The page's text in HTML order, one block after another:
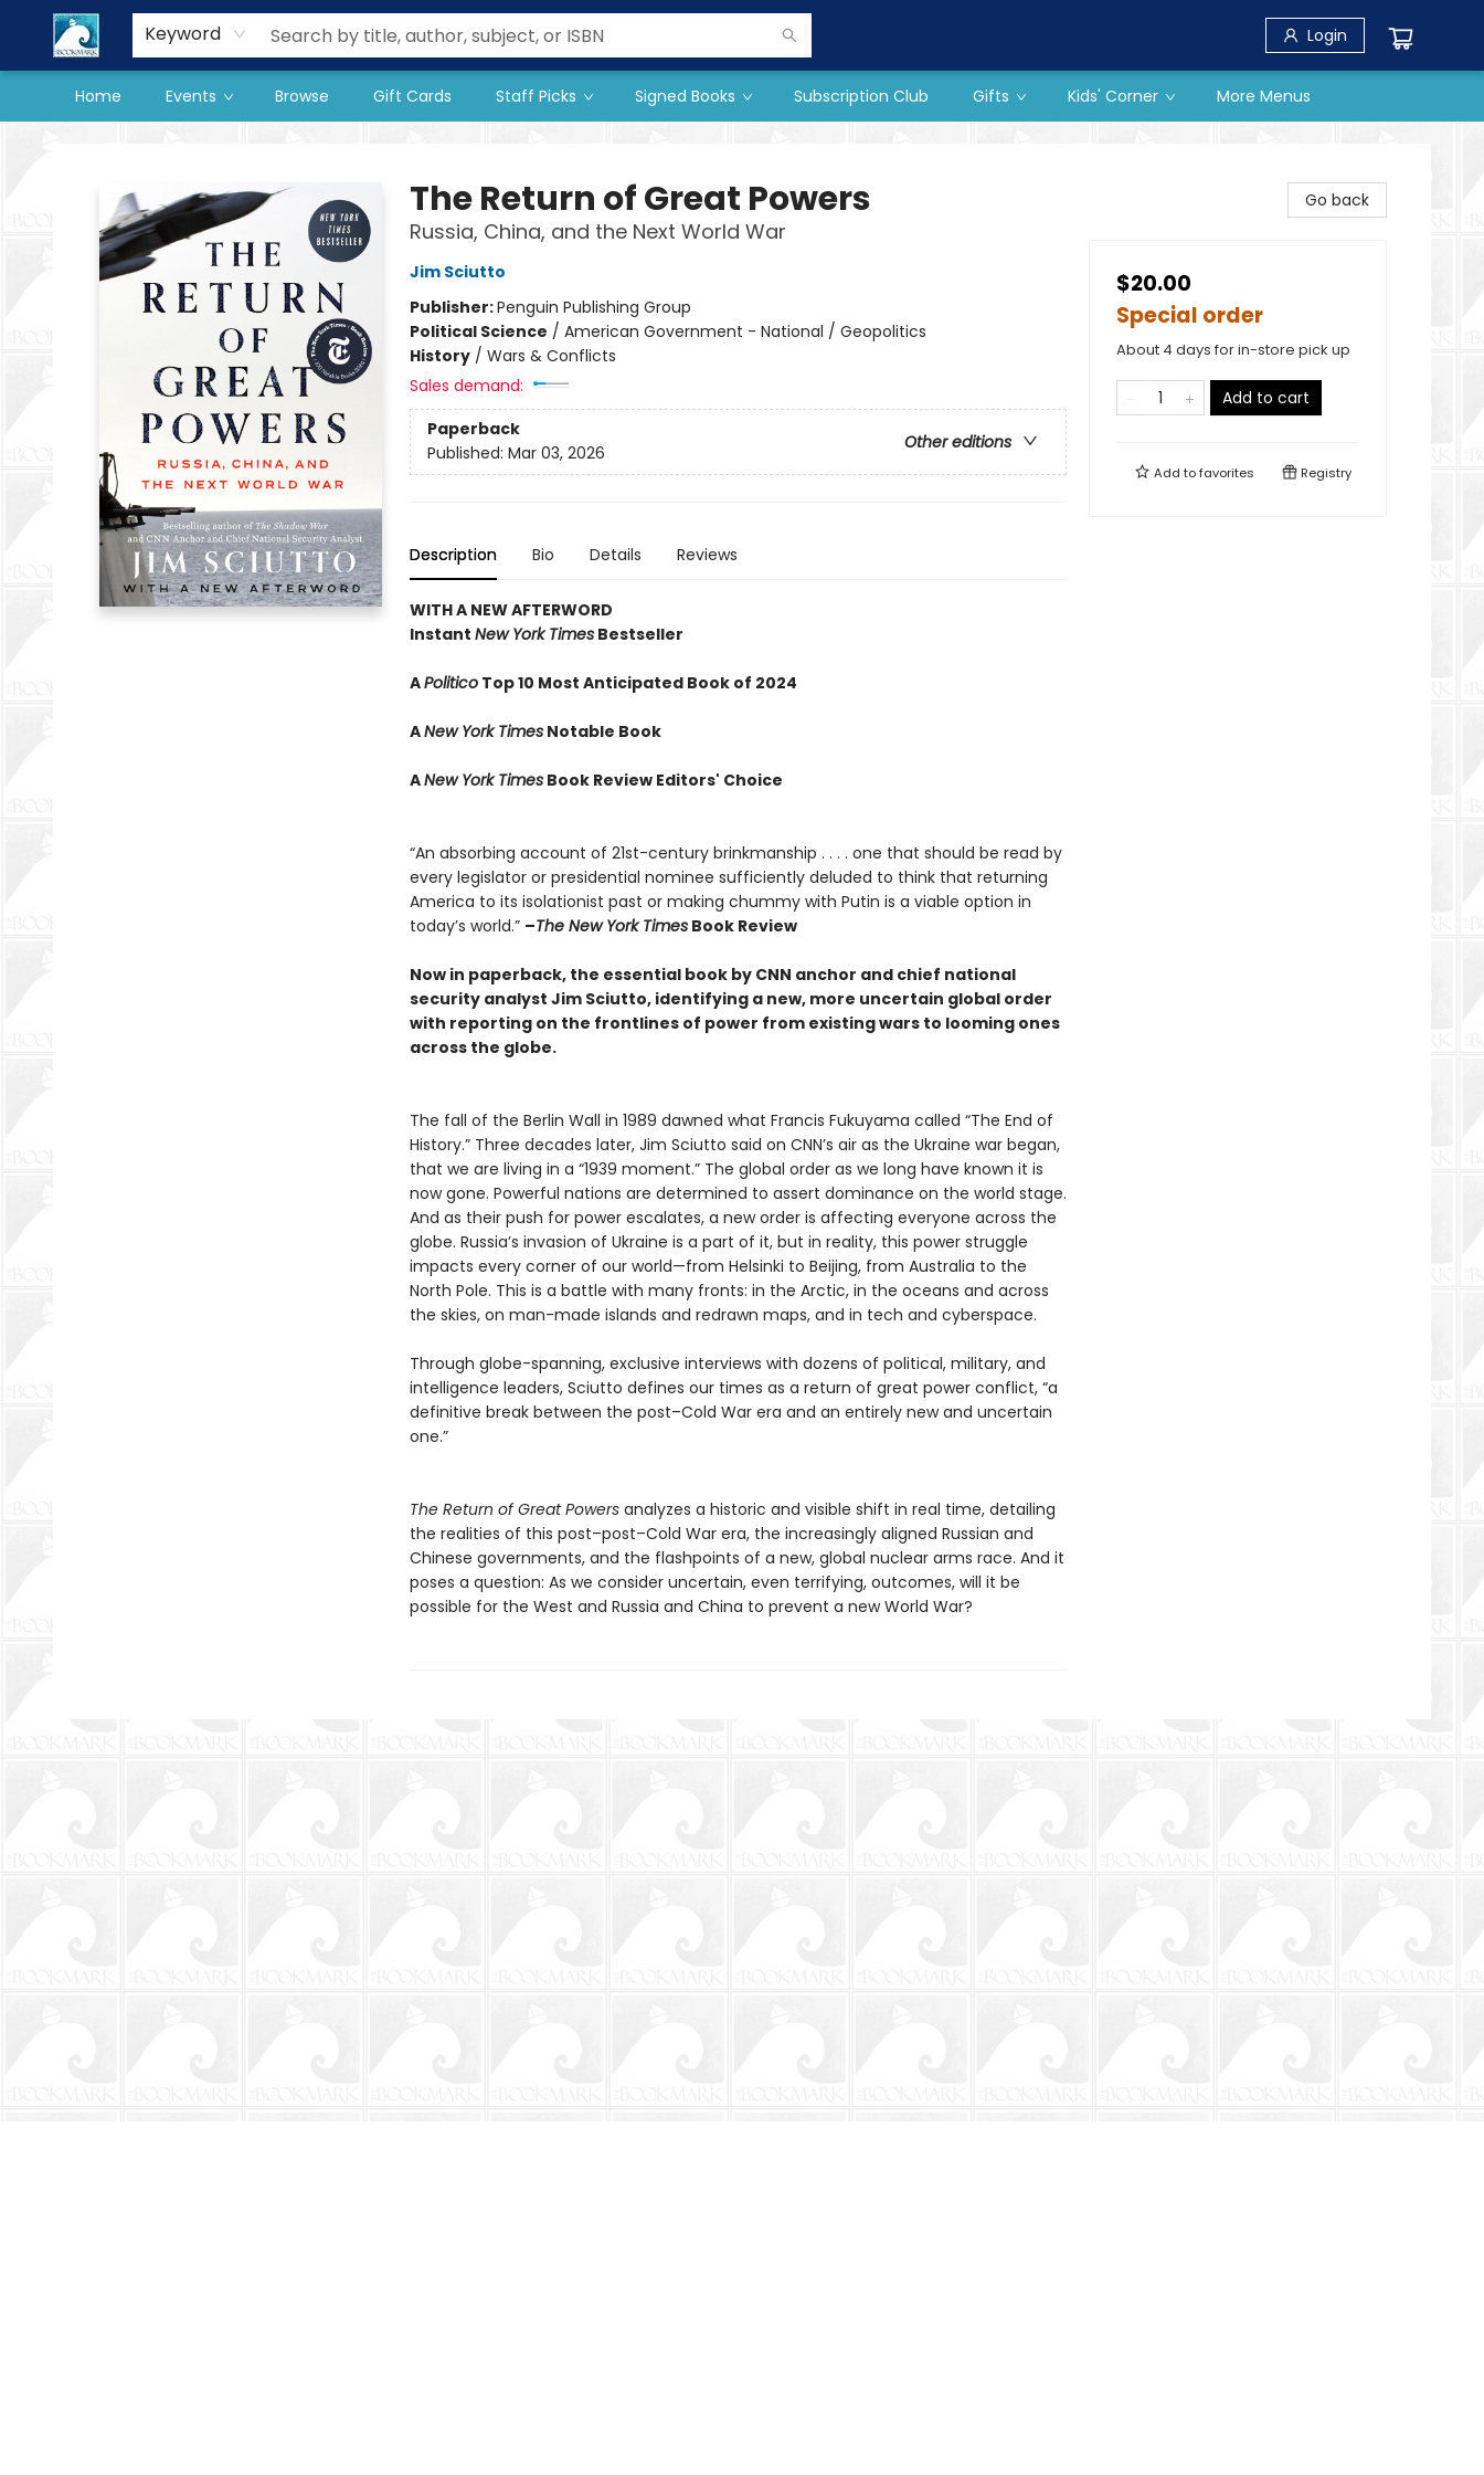
Keyword Login
Home Events Browse Gift Cards Staff Picks Signed Books Subscription Club Gifts Kids' Corner
Our Store
Preorder Books
More Menus
The Return of Great Powers
Russia, China, and the Next World War
Jim Sciutto
Publisher:Penguin Publishing Group
Political Science / American Government - National / Geopolitics
History/ Wars & Conflicts
Sales demand:
Paperback
Other editions
Published: Mar 03, 2026
Description Bio Details Reviews
WITH A NEW AFTERWORD
Instant New York TimesBestseller
APoliticoTop 10 Most Anticipated Book of 2024
ANew York TimesNotable Book
ANew York TimesBook Review Editors' Choice
“An absorbing account of 21st-century brinkmanship . . . . one that should be read by
every legislator or presidential nominee sufficiently deluded to think that returning
America to its isolationist past or making chummy with Putin is a viable option in
today’s world.” –The New York TimesBook Review
Now in paperback, the essential book by CNN anchor and chief national
security analyst Jim Sciutto, identifying a new, more uncertain global order
with reporting on the frontlines of power from existing wars to looming ones
across the globe.
The fall of the Berlin Wall in 1989 dawned what Francis Fukuyama called “The End of
History.” Three decades later, Jim Sciutto said on CNN’s air as the Ukraine war began,
that we are living in a “1939 moment.” The global order as we long have known it is
now gone. Powerful nations are determined to assert dominance on the world stage.
And as their push for power escalates, a new order is affecting everyone across the
globe. Russia’s invasion of Ukraine is a part of it, but in reality, this power struggle
impacts every corner of our world—from Helsinki to Beijing, from Australia to the
North Pole. This is a battle with many fronts: in the Arctic, in the oceans and across
the skies, on man-made islands and redrawn maps, and in tech and cyberspace.
Through globe-spanning, exclusive interviews with dozens of political, military, and
intelligence leaders, Sciutto defines our times as a return of great power conflict, “a
definitive break between the post–Cold War era and an entirely new and uncertain
one.”
The Return of Great Powersanalyzes a historic and visible shift in real time, detailing
the realities of this post–post–Cold War era, the increasingly aligned Russian and
Chinese governments, and the flashpoints of a new, global nuclear arms race. And it
poses a question: As we consider uncertain, even terrifying, outcomes, will it be
possible for the West and Russia and China to prevent a new World War?
Go back
$20.00
Special order
About 4 days for in-store pick up
Add to cart
Add tofavorites Registry